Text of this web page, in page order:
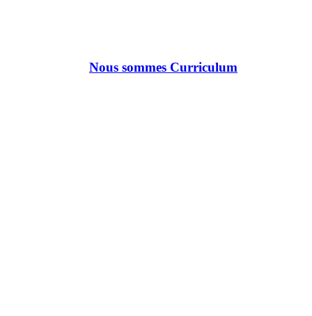
Nous sommes Curriculum